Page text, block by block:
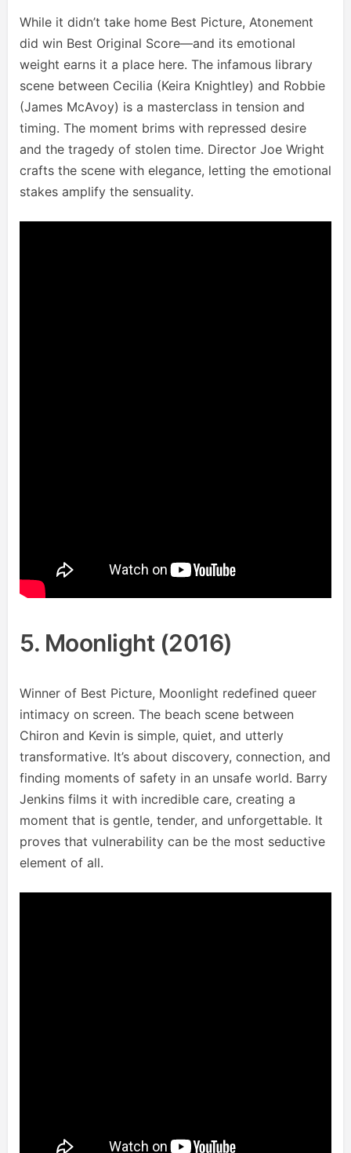
While it didn’t take home Best Picture, Atonement
did win Best Original Score—and its emotional
weight earns it a place here. The infamous library
scene between Cecilia (Keira Knightley) and Robbie
(James McAvoy) is a masterclass in tension and
timing. The moment brims with repressed desire
and the tragedy of stolen time. Director Joe Wright
crafts the scene with elegance, letting the emotional
stakes amplify the sensuality.
5. Moonlight (2016)
Winner of Best Picture, Moonlight redefined queer
intimacy on screen. The beach scene between
Chiron and Kevin is simple, quiet, and utterly
transformative. It’s about discovery, connection, and
finding moments of safety in an unsafe world. Barry
Jenkins films it with incredible care, creating a
moment that is gentle, tender, and unforgettable. It
proves that vulnerability can be the most seductive
element of all.